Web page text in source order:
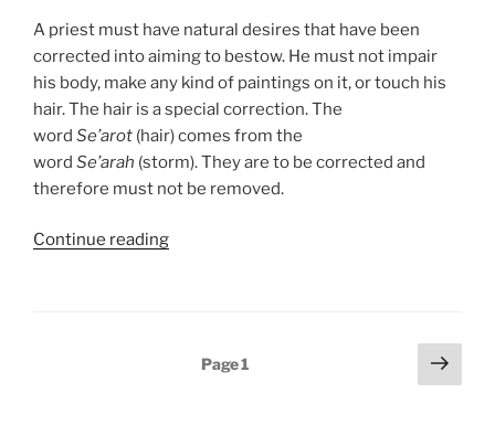
A priest must have natural desires that have been
corrected into aiming to bestow. He must not impair
his body, make any kind of paintings on it, or touch his
hair. The hair is a special correction. The
word Se’arot (hair) comes from the
word Se’arah (storm). They are to be corrected and
therefore must not be removed.
Continue reading“Emor
TorahPage1
Next
page